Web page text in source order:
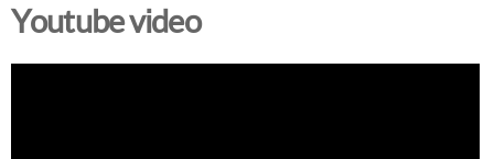
Youtube video